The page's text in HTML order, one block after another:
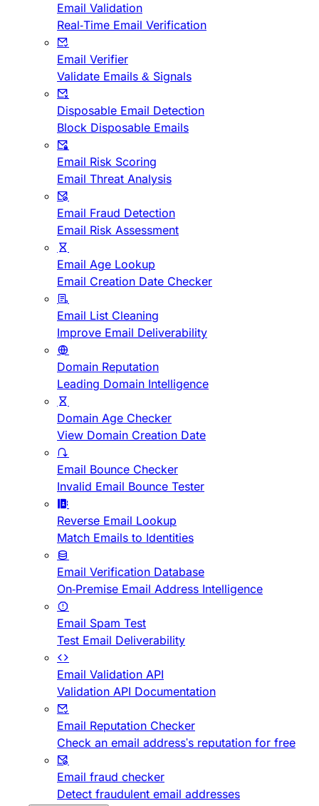
Email Validation
Real-Time Email Verification
Email Verifier
Validate Emails & Signals
Disposable Email Detection
Block Disposable Emails
Email Risk Scoring
Email Threat Analysis
Email Fraud Detection
Email Risk Assessment
Email Age Lookup
Email Creation Date Checker
Email List Cleaning
Improve Email Deliverability
Domain Reputation
Leading Domain Intelligence
Domain Age Checker
View Domain Creation Date
Email Bounce Checker
Invalid Email Bounce Tester
Reverse Email Lookup
Match Emails to Identities
Email Verification Database
On-Premise Email Address Intelligence
Email Spam Test
Test Email Deliverability
Email Validation API
Validation API Documentation
Email Reputation Checker
Check an email address's reputation for free
Email fraud checker
Detect fraudulent email addresses